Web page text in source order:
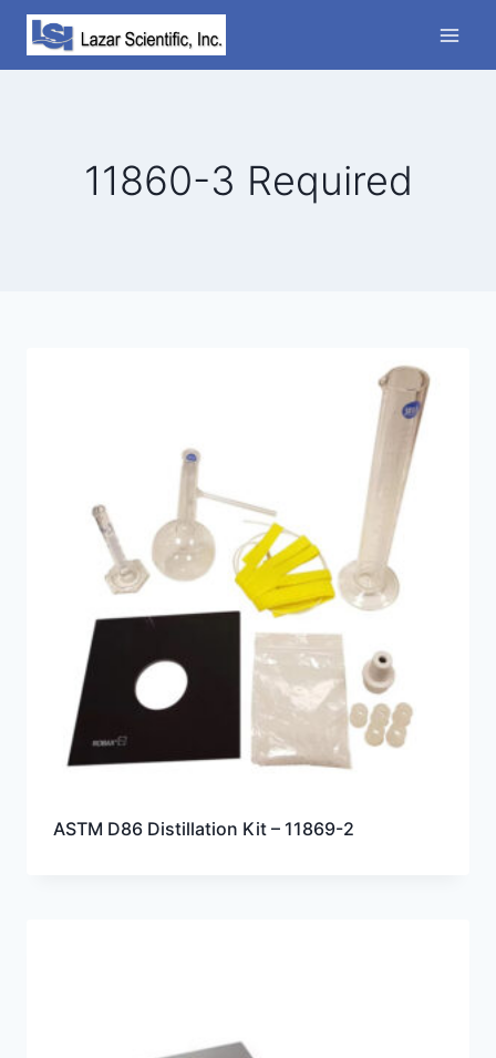
Skip
content
11860-3 Required
ASTM D86 Distillation Kit – 11869-2